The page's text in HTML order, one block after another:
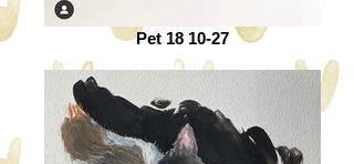
Pet 18 10-27